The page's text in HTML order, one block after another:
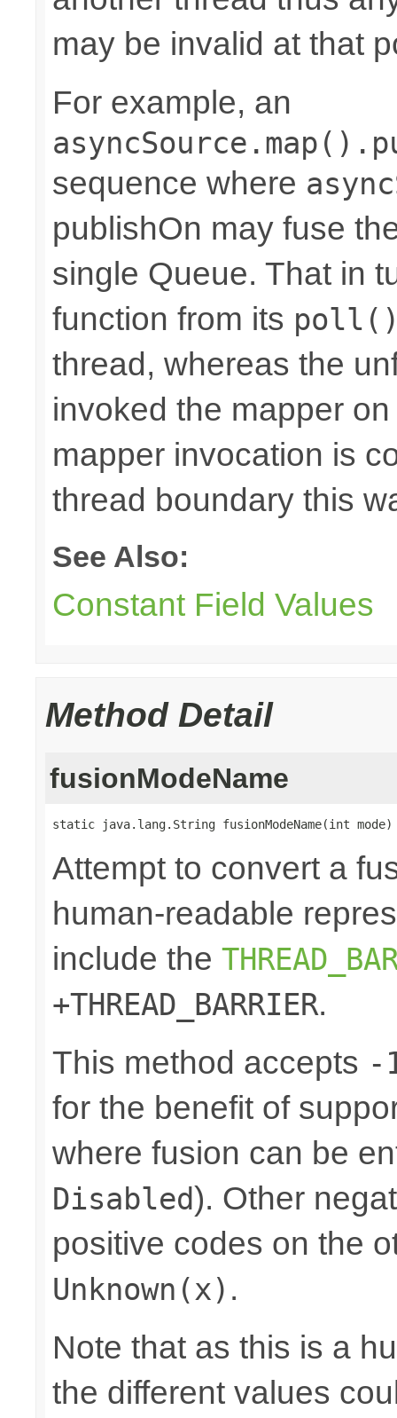
may be invalid at that
For example, an
sequence where
publishOn may fuse
single Queue. That in
function from its
thread, whereas the
invoked the mapper
mapper invocation is
thread boundary this
See Also:
Constant Field Values
Method Detail
fusionModeName
static java.lang.String fusionModeName(int mode)
Attempt to convert a
human-readable
include the
+THREAD_BARRIER.
This method accepts -
for the benefit of
where fusion can be
Disabled). Other
positive codes on the
Unknown(x) .
Note that as this is a
the different values